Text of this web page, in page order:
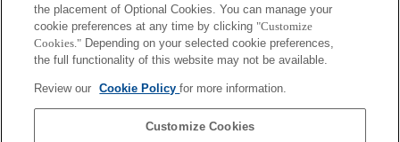
VCT-R100
VCT-R640
the placement of Optional Cookies. You can manage your
cookie preferences at any time by clicking "Customize
Cookies." Depending on your selected cookie preferences,
the full functionality of this website may not be available.
Review our Cookie Policyfor more information.
Customize Cookies